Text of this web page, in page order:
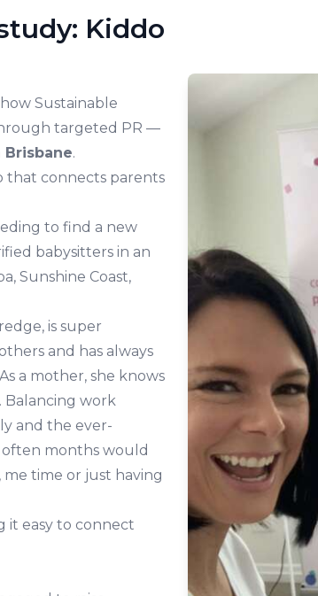
Kiddo
Sustainable
targeted PR —
.
that connects parents
to find a new
babysitters in an
Sunshine Coast,
is super
and has always
a mother, she knows
Balancing work
and the ever-
months would
time or just having
it easy to connect